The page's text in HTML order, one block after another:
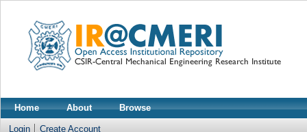
Home About Browse
Login Create Account